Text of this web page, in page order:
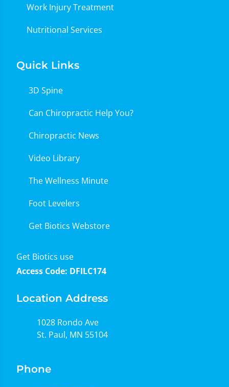
Work Injury Treatment
Nutritional Services
Quick Links
3D Spine
Can Chiropractic Help You?
Chiropractic News
Video Library
The Wellness Minute
Foot Levelers
Get Biotics Webstore
Get Biotics use
Access Code: DFILC174
Location Address
1028 Rondo Ave
St. Paul, MN 55104
Phone